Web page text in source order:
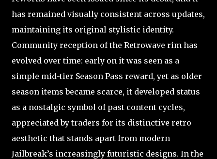
has remained visually consistent across updates,
maintaining its original stylistic identity.
Community reception of the Retrowave rim has
evolved over time: early on it was seen as a
simple mid-tier Season Pass reward, yet as older
season items became scarce, it developed status
as a nostalgic symbol of past content cycles,
appreciated by traders for its distinctive retro
aesthetic that stands apart from modern
Jailbreak’s increasingly futuristic designs. In the